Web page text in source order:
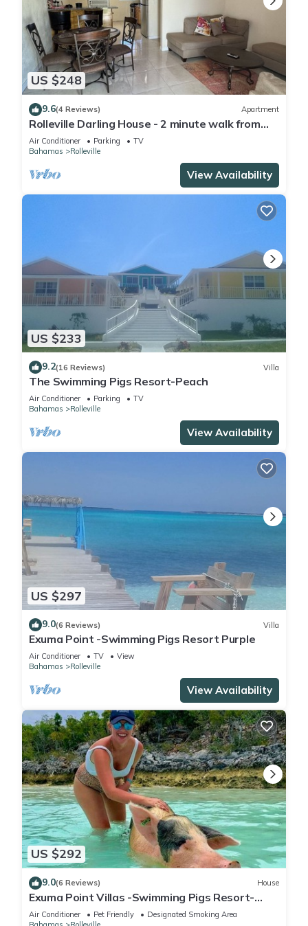
US $248
9.6(4 Reviews) Apartment
Rolleville Darling House - 2 minute walk from
the beach!
Air Conditioner Parking
TV
Bahamas
Rolleville
View Availability
US $233
9.2(16 Reviews) Villa
The Swimming Pigs Resort-Peach
Air Conditioner Parking
TV
Bahamas
Rolleville
View Availability
US $297
9.0(6 Reviews) Villa
Exuma Point -Swimming Pigs Resort Purple
Air Conditioner TV
View
Bahamas
Rolleville
View Availability
US $292
9.0(6 Reviews) House
Exuma Point Villas -Swimming Pigs Resort-
Green Lignam Vitae
Air Conditioner Pet Friendly
Designated Smoking Area